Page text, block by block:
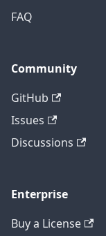
FAQ
Community
GitHub
Issues
Discussions
Enterprise
Buy a License